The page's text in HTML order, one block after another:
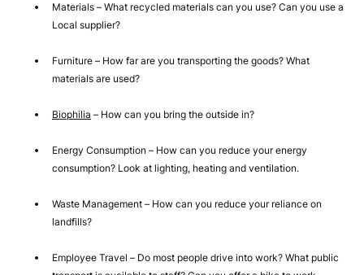
Materials – What recycled materials can you use? Can you use a
Local supplier?
Furniture – How far are you transporting the goods? What
materials are used?
Biophilia – How can you bring the outside in?
Energy Consumption – How can you reduce your energy
consumption? Look at lighting, heating and ventilation.
Waste Management – How can you reduce your reliance on
landfills?
Employee Travel – Do most people drive into work? What public